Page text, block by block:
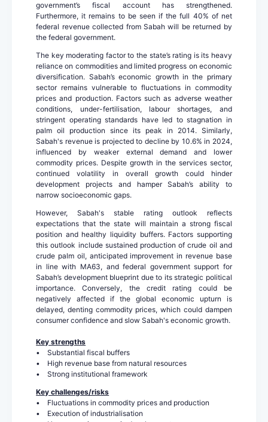
government’s fiscal account has strengthened.
Furthermore, it remains to be seen if the full 40% of net
federal revenue collected from Sabah will be returned by
the federal government.
The key moderating factor to the state’s rating is its heavy
reliance on commodities and limited progress on economic
diversification. Sabah’s economic growth in the primary
sector remains vulnerable to fluctuations in commodity
prices and production. Factors such as adverse weather
conditions, under-fertilisation, labour shortages, and
stringent operating standards have led to stagnation in
palm oil production since its peak in 2014. Similarly,
Sabah's revenue is projected to decline by 10.6% in 2024,
influenced by weaker external demand and lower
commodity prices. Despite growth in the services sector,
continued volatility in overall growth could hinder
development projects and hamper Sabah’s ability to
narrow socioeconomic gaps.
However, Sabah's stable rating outlook reflects
expectations that the state will maintain a strong fiscal
position and healthy liquidity buffers. Factors supporting
this outlook include sustained production of crude oil and
crude palm oil, anticipated improvement in revenue base
in line with MA63, and federal government support for
Sabah’s development blueprint due to its strategic political
importance. Conversely, the credit rating could be
negatively affected if the global economic upturn is
delayed, denting commodity prices, which could dampen
consumer confidence and slow Sabah's economic growth.
Key strengths
• Substantial fiscal buffers
• High revenue base from natural resources
• Strong institutional framework
Key challenges/risks
• Fluctuations in commodity prices and production
• Execution of industrialisation